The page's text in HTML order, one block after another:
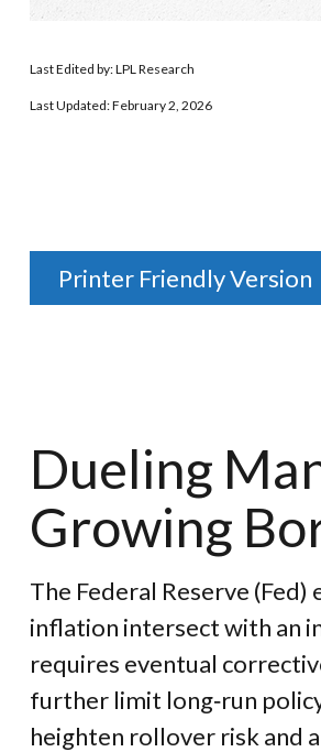
Last Edited by: LPL Research
Last Updated: February 2, 2026
Printer Friendly Version
Dueling
Growing
The Federal Reserve
inflation intersect with an
requires eventual
further limit long‑run
heighten rollover risk and